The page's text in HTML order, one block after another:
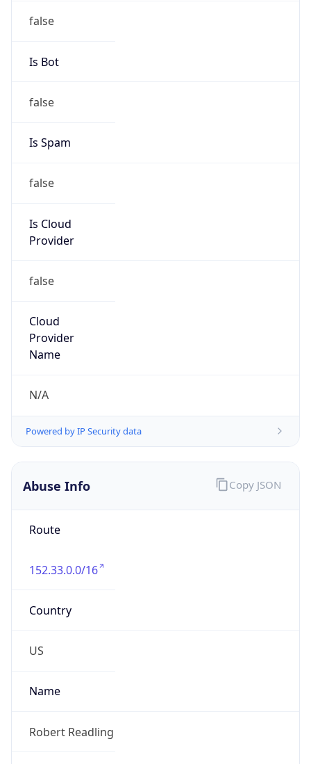
false
Is Bot
false
Is Spam
false
Is Cloud
Provider
false
Cloud
Provider
Name
N/A
Powered by IP Security data
Abuse Info
Route
152.33.0.0/16
Country
US
Name
Robert Readling
Copy JSON